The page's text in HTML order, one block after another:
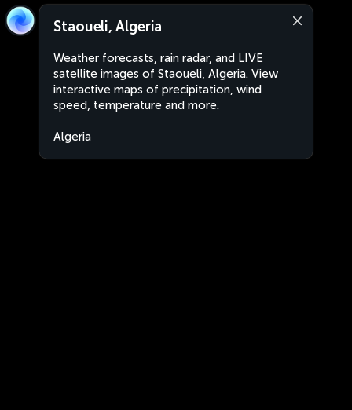
Staoueli, Algeria
Weather forecasts, rain radar, and LIVE
satellite images of Staoueli, Algeria. View
interactive maps of precipitation, wind
speed, temperature and more.
Algeria